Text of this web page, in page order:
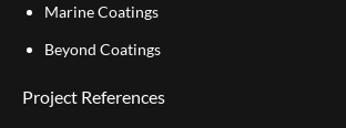
Marine Coatings
Beyond Coatings
Project References